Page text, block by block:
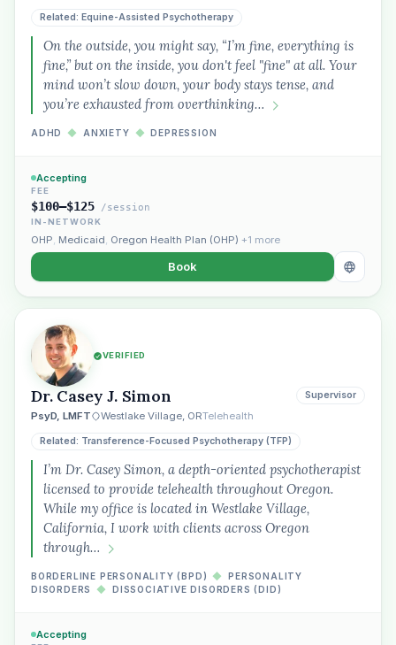
Related: Equine-Assisted Psychotherapy
On the outside, you might say, “I’m fine, everything is
fine,” but on the inside, you don't feel "fine" at all. Your
mind won’t slow down, your body stays tense, and
you’re exhausted from overthinking…
ADHD ◆ ANXIETY ◆ DEPRESSION
Accepting
FEE
$100–$125 /session
IN-NETWORK
OHP, Medicaid, Oregon Health Plan (OHP) +1 more
Book
VERIFIED
Dr. Casey J. Simon
PsyD, LMFT Westlake Village, ORTelehealth
Supervisor
Related: Transference-Focused Psychotherapy (TFP)
I’m Dr. Casey Simon, a depth-oriented psychotherapist
licensed to provide telehealth throughout Oregon.
While my office is located in Westlake Village,
California, I work with clients across Oregon
through…
BORDERLINE PERSONALITY (BPD) ◆
PERSONALITY
DISORDERS
◆ DISSOCIATIVE DISORDERS (DID)
Accepting